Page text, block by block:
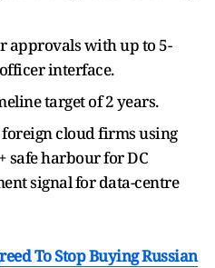
approvals with up to 5-
interface.
target of 2 years.
cloud firms using
safe harbour for DC
signal for data-centre
To Stop Buying Russian